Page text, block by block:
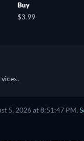
Buy
$3.99
5, 2026 at 8:51:47 PM.